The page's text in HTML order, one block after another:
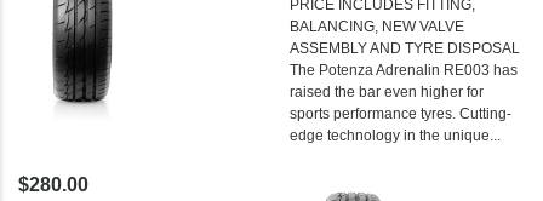
PRICE INCLUDES FITTING,
BALANCING, NEW VALVE
ASSEMBLY AND TYRE DISPOSAL
The Potenza Adrenalin RE003 has
raised the bar even higher for
sports performance tyres. Cutting-
edge technology in the unique...
$280.00